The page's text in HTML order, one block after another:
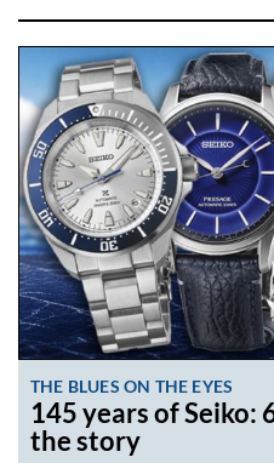
THE BLUES ON THE EYES
145 years of Seiko:
the story